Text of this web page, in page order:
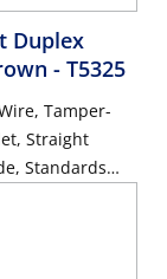
Duplex
- T5325
Tamper-
Straight
Standards